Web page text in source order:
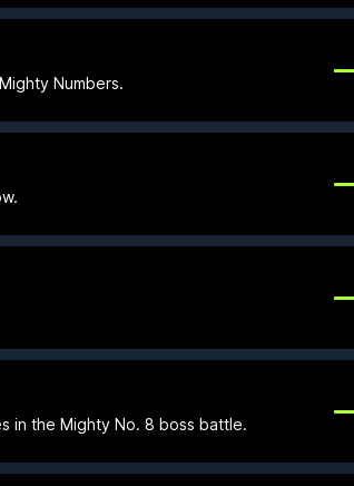
Numbers.
in the Mighty No. 8 boss battle.